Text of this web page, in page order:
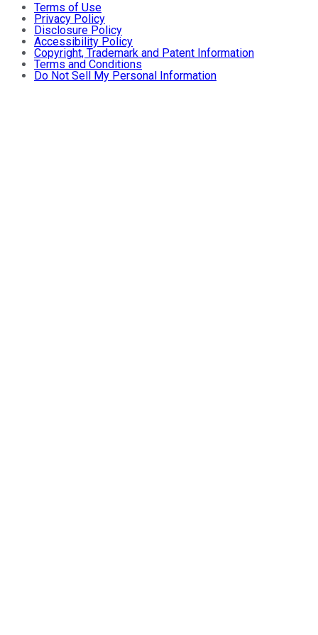
Terms of Use
Privacy Policy
Disclosure Policy
Accessibility Policy
Copyright, Trademark and Patent Information
Terms and Conditions
Do Not Sell My Personal Information